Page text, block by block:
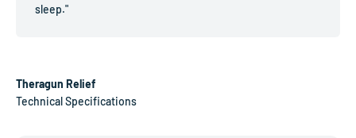
sleep."
Theragun Relief
Technical Specifications